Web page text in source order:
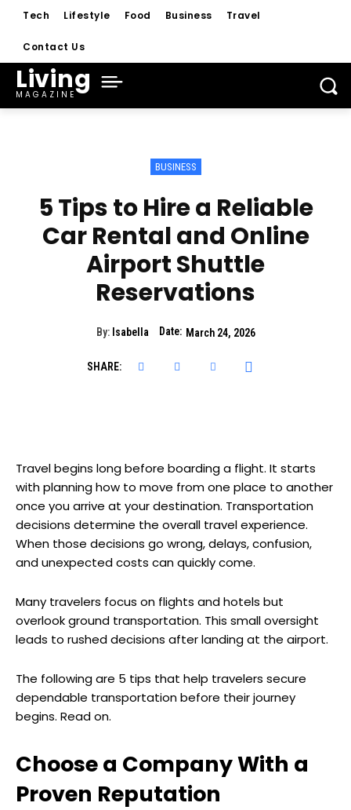
Tech Lifestyle Food Business Travel
Contact Us
Living
MAGAZINE
BUSINESS
5 Tips to Hire a Reliable
Car Rental and Online
Airport Shuttle
Reservations
By: Isabella Date: March 24, 2026
SHARE:
Travel begins long before boarding a flight. It starts
with planning how to move from one place to another
once you arrive at your destination. Transportation
decisions determine the overall travel experience.
When those decisions go wrong, delays, confusion,
and unexpected costs can quickly come.
Many travelers focus on flights and hotels but
overlook ground transportation. This small oversight
leads to rushed decisions after landing at the airport.
The following are 5 tips that help travelers secure
dependable transportation before their journey
begins. Read on.
Choose a Company With a
Proven Reputation